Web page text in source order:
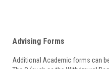
Advising Forms
Additional Academic forms can